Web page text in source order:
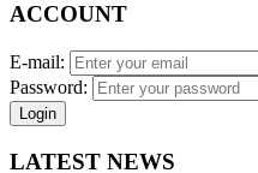
ACCOUNT
E-mail:
Password:
Login
LATEST NEWS